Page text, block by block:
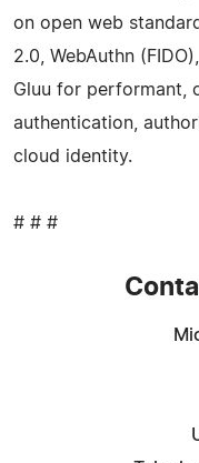
on open web
2.0, WebAuthn
Gluu for performant,
authentication,
cloud identity.
# # #